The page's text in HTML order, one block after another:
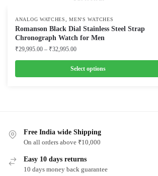
ANALOG WATCHES,MEN'S WATCHES
Romanson Black Dial Stainless Steel Strap
Chronograph Watch for Men
₹29,995.00 – ₹32,995.00Price
₹29,995.00
through
Select options
variants.
The
options
may
Free India wide Shipping
On all orders above ₹10,000
Easy 10 days returns
10 days money back guarantee